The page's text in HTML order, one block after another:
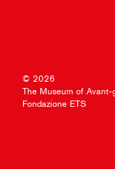
© 2026
The Museum of Avant-
Fondazione ETS